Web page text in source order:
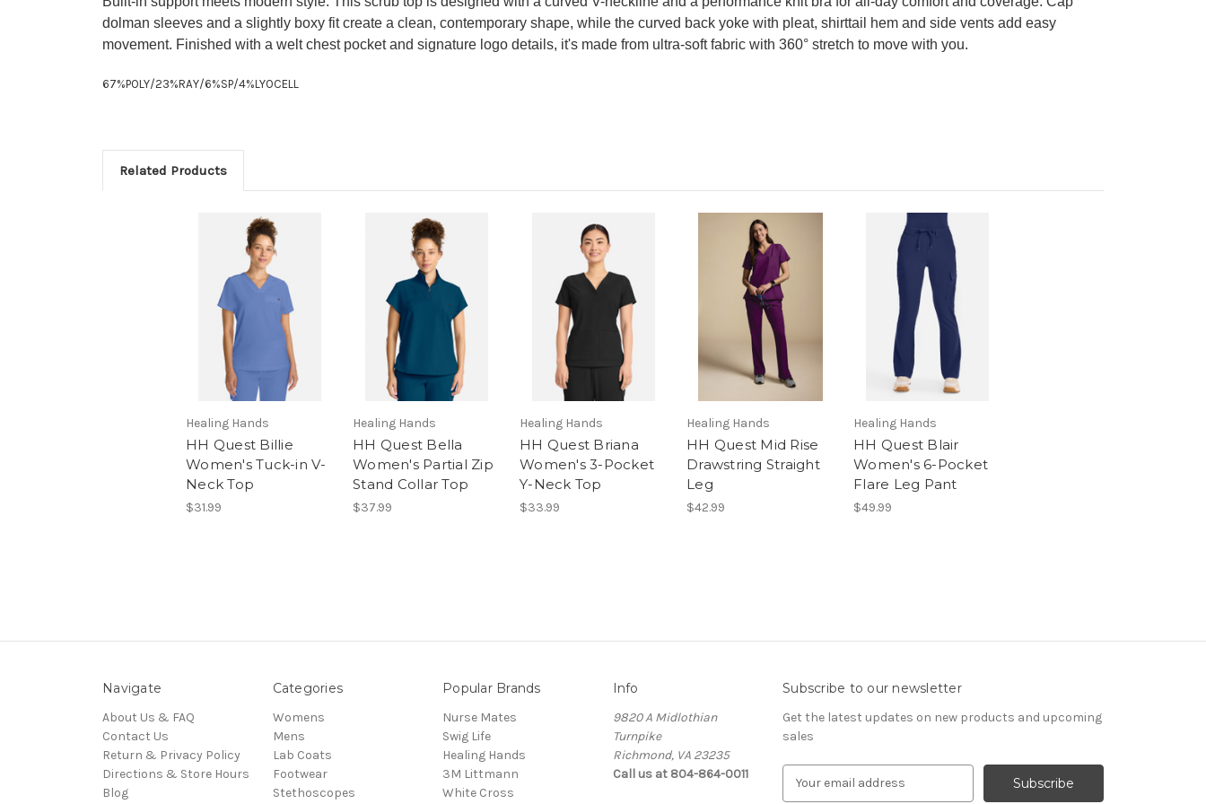
dolman sleeves and a slightly boxy fit create a clean, contemporary shape, while the curved back yoke with pleat, shirttail hem and side vents add easy
movement. Finished with a welt chest pocket and signature logo details, it's made from ultra-soft fabric with 360° stretch to move with you.
67%POLY/23%RAY/6%SP/4%LYOCELL
Related Products
Healing Hands
HH Quest Billie
Women's Tuck-in V-
Neck Top
$31.99
Healing Hands
HH Quest Bella
Women's Partial Zip
Stand Collar Top
$37.99
Healing Hands
HH Quest Briana
Women's 3-Pocket
Y-Neck Top
$33.99
Healing Hands
HH Quest Mid Rise
Drawstring Straight
Leg
$42.99
Healing Hands
HH Quest Blair
Women's 6-Pocket
Flare Leg Pant
$49.99
Navigate
About Us & FAQ
Contact Us
Return & Privacy Policy
Directions & Store Hours
Blog
Categories
Womens
Mens
Lab Coats
Footwear
Stethoscopes
Popular Brands
Nurse Mates
Swig Life
Healing Hands
3M Littmann
White Cross
Info
9820 A Midlothian
Turnpike
Richmond, VA 23235
Call us at 804-864-0011
Subscribe to our newsletter
Get the latest updates on new products and upcoming
sales